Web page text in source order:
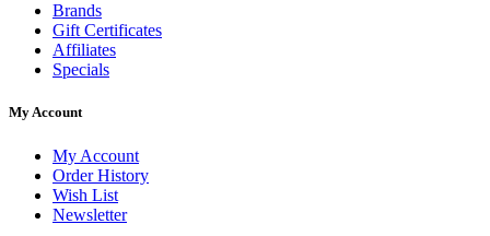
Brands
Gift Certificates
Affiliates
Specials
My Account
My Account
Order History
Wish List
Newsletter